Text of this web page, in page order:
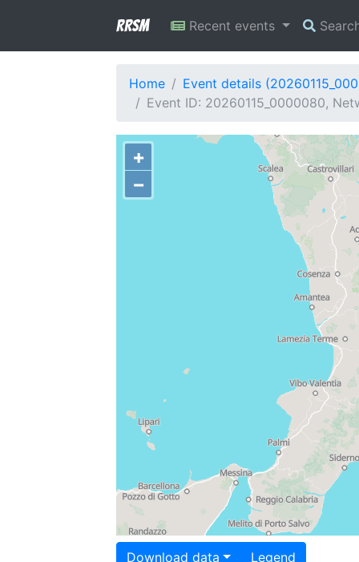
RRSM Recent events
Home
Event details
Event ID: 20260115_0000080,
+
−
Download data Legend